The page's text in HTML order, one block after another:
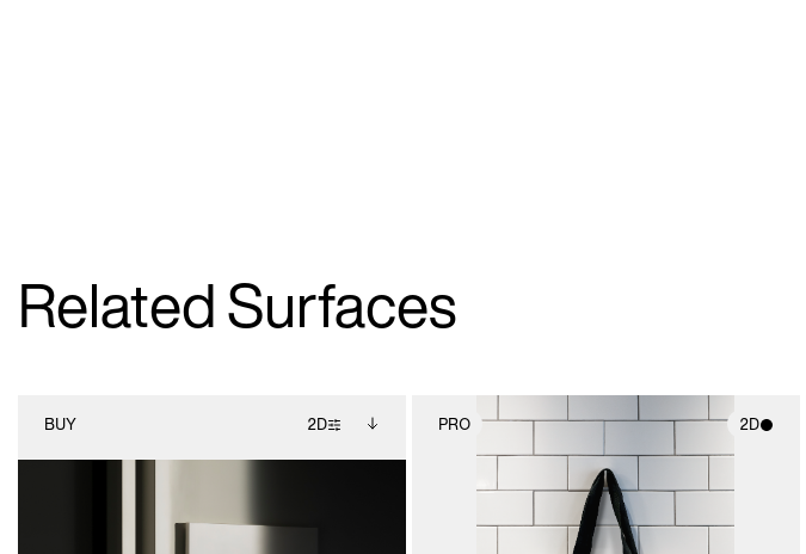
Related Surfaces
BUY 2D
Includes support for
PRO 2D
2D scene with
photographic details.
Includes support for
materials and lighting.